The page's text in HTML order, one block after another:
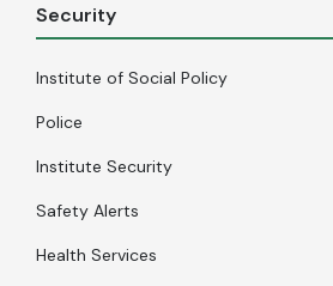
Security
Institute of Social Policy
Police
Institute Security
Safety Alerts
Health Services